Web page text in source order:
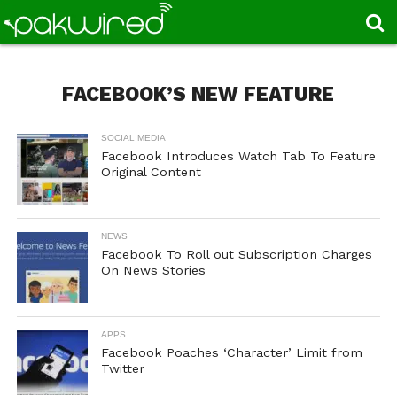
FACEBOOK’S NEW FEATURE
SOCIAL MEDIA
Facebook Introduces Watch Tab To Feature
Original Content
NEWS
Facebook To Roll out Subscription Charges
On News Stories
APPS
Facebook Poaches ‘Character’ Limit from
Twitter